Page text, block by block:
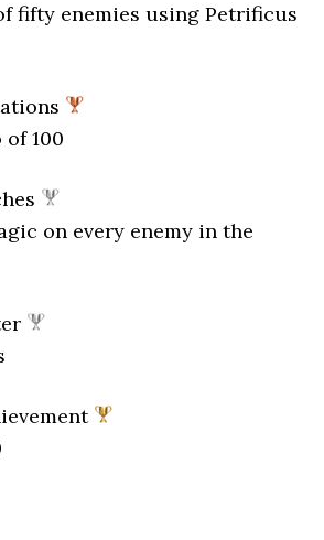
fifty enemies using Petrificus
of 100
on every enemy in the